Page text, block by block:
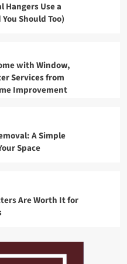
Hangers Use a
Should Too)
with Window,
Services from
Improvement
A Simple
Space
Are Worth It for